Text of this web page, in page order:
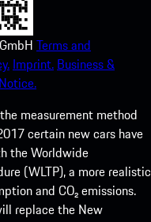
Terms and
Imprint. Business &
measurement method
certain new cars have
the Worldwide
(WLTP), a more realistic
and CO₂ emissions.
replace the New